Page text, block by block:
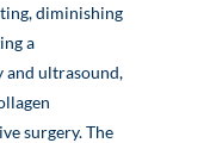
diminishing
a
and ultrasound,
surgery. The